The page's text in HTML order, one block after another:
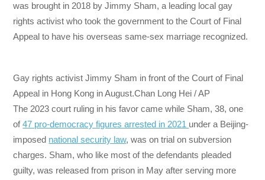
was brought in 2018 by Jimmy Sham, a leading local gay
rights activist who took the government to the Court of Final
Appeal to have his overseas same-sex marriage recognized.
Gay rights activist Jimmy Sham in front of the Court of Final
Appeal in Hong Kong in August.Chan Long Hei / AP
The 2023 court ruling in his favor came while Sham, 38, one
of47 pro-democracy figures arrested in 2021 under a Beijing-
imposed national security law, was on trial on subversion
charges. Sham, who like most of the defendants pleaded
guilty, was released from prison in May after serving more